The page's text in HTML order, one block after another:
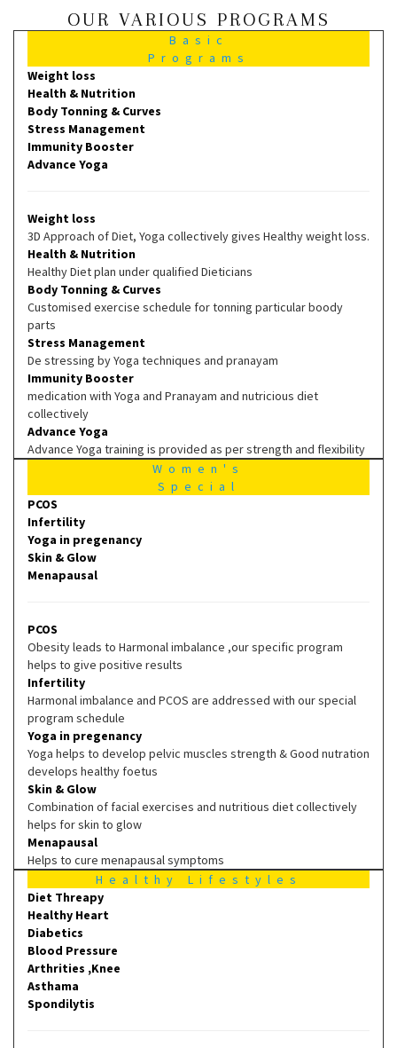
OUR VARIOUS PROGRAMS
Basic
Programs
Weight loss
Health & Nutrition
Body Tonning & Curves
Stress Management
Immunity Booster
Advance Yoga
Weight loss
3D Approach of Diet, Yoga collectively gives Healthy weight loss.
Health & Nutrition
Healthy Diet plan under qualified Dieticians
Body Tonning & Curves
Customised exercise schedule for tonning particular boody
parts
Stress Management
De stressing by Yoga techniques and pranayam
Immunity Booster
medication with Yoga and Pranayam and nutricious diet
collectively
Advance Yoga
Advance Yoga training is provided as per strength and flexibility
Women's
Special
PCOS
Infertility
Yoga in pregenancy
Skin & Glow
Menapausal
PCOS
Obesity leads to Harmonal imbalance ,our specific program
helps to give positive results
Infertility
Harmonal imbalance and PCOS are addressed with our special
program schedule
Yoga in pregenancy
Yoga helps to develop pelvic muscles strength & Good nutration
develops healthy foetus
Skin & Glow
Combination of facial exercises and nutritious diet collectively
helps for skin to glow
Menapausal
Helps to cure menapausal symptoms
Healthy Lifestyles
Diet Threapy
Healthy Heart
Diabetics
Blood Pressure
Arthrities ,Knee
Asthama
Spondilytis